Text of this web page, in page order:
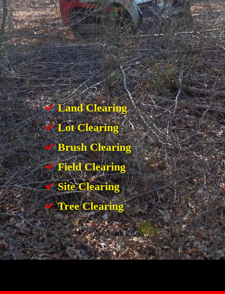
Land Clearing
Lot Clearing
Brush Clearing
Field Clearing
Site Clearing
Tree Clearing